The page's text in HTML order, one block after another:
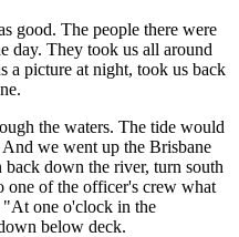
good. The people there were
day. They took us all around
a picture at night, took us back
the waters. The tide would
we went up the Brisbane
down the river, turn south
one of the officer's crew what
"At one o'clock in the
below deck.